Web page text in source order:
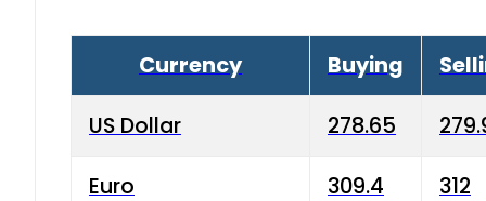
Currency Buying
US Dollar 278.65
Euro 309.4 312